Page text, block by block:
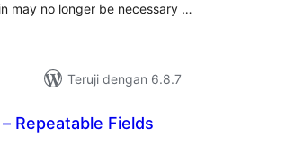
may no longer be necessary …
Teruji dengan 6.8.7
Repeatable Fields